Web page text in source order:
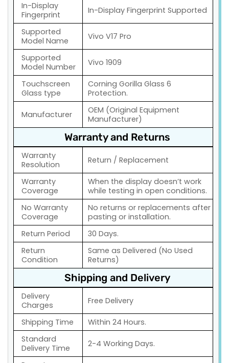
In-Display
Fingerprint
In-Display Fingerprint Supported
Supported
Model Name
Vivo V17 Pro
Supported
Model Number
Vivo 1909
Touchscreen
Glass type
Corning Gorilla Glass 6
Protection.
Manufacturer
OEM (Original Equipment
Manufacturer)
Warranty and Returns
Warranty
Resolution
Return / Replacement
Warranty
Coverage
When the display doesn’t work
while testing in open conditions.
No Warranty
Coverage
No returns or replacements after
pasting or installation.
Return Period
30 Days.
Return
Condition
Same as Delivered (No Used
Returns)
Shipping and Delivery
Delivery
Charges
Free Delivery
Shipping Time
Within 24 Hours.
Standard
Delivery Time
2-4 Working Days.